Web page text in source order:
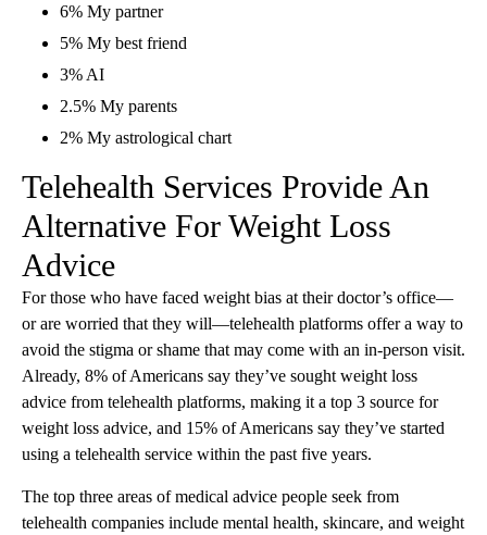
6% My partner
5% My best friend
3% AI
2.5% My parents
2% My astrological chart
Telehealth Services Provide An
Alternative For Weight Loss
Advice
For those who have faced weight bias at their doctor’s office—
or are worried that they will—telehealth platforms offer a way to
avoid the stigma or shame that may come with an in-person visit.
Already, 8% of Americans say they’ve sought weight loss
advice from telehealth platforms, making it a top 3 source for
weight loss advice, and 15% of Americans say they’ve started
using a telehealth service within the past five years.
The top three areas of medical advice people seek from
telehealth companies include mental health, skincare, and weight